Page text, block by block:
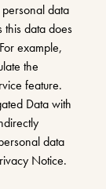
data
this data does
example,
the
feature.
Data with
data
Notice.